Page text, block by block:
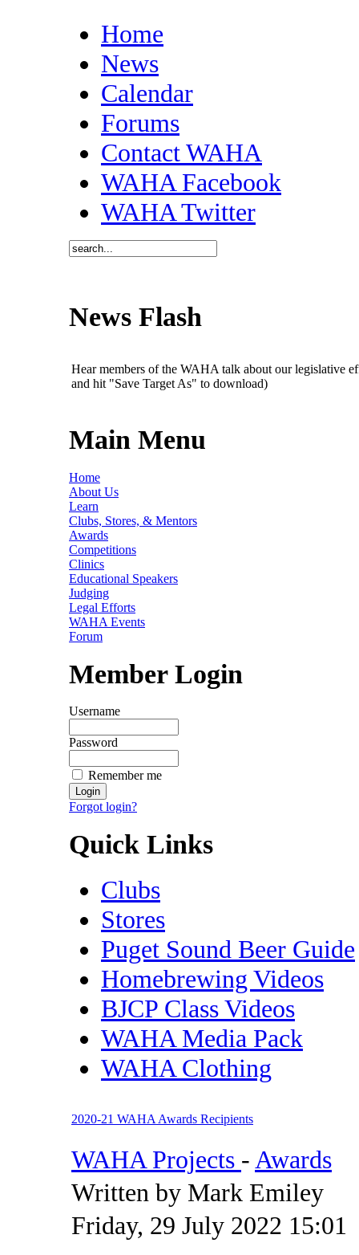
Home
News
Calendar
Forums
Contact WAHA
WAHA Facebook
WAHA Twitter
News Flash
Hear members of the WAHA talk about our legislative
and hit "Save Target As" to download)
Main Menu
Home
About Us
Learn
Clubs, Stores, & Mentors
Awards
Competitions
Clinics
Educational Speakers
Judging
Legal Efforts
WAHA Events
Forum
Member Login
Username
Password
Remember me
Forgot login?
Quick Links
Clubs
Stores
Puget Sound Beer Guide
Homebrewing Videos
BJCP Class Videos
WAHA Media Pack
WAHA Clothing
2020-21 WAHA Awards Recipients
WAHA Projects - Awards
Written by Mark Emiley
Friday, 29 July 2022 15:01